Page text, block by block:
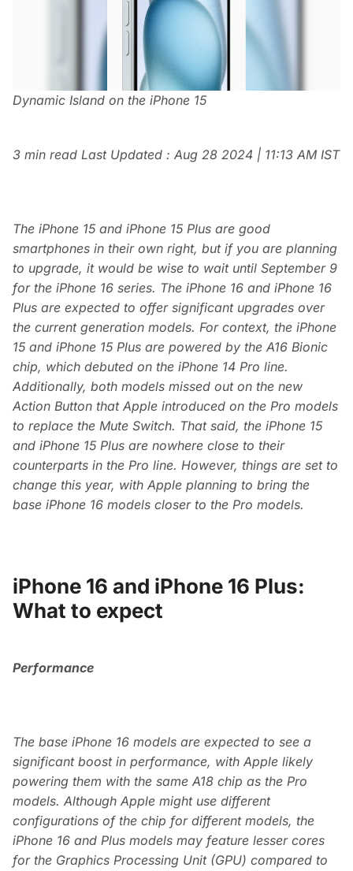
Dynamic Island on the iPhone 15
3 min read Last Updated : Aug 28 2024 | 11:13 AM IST
The iPhone 15 and iPhone 15 Plus are good
smartphones in their own right, but if you are planning
to upgrade, it would be wise to wait until September 9
for the iPhone 16 series. The iPhone 16 and iPhone 16
Plus are expected to offer significant upgrades over
the current generation models. For context, the iPhone
15 and iPhone 15 Plus are powered by the A16 Bionic
chip, which debuted on the iPhone 14 Pro line.
Additionally, both models missed out on the new
Action Button that Apple introduced on the Pro models
to replace the Mute Switch. That said, the iPhone 15
and iPhone 15 Plus are nowhere close to their
counterparts in the Pro line. However, things are set to
change this year, with Apple planning to bring the
base iPhone 16 models closer to the Pro models.
iPhone 16 and iPhone 16 Plus:
What to expect
Performance
The base iPhone 16 models are expected to see a
significant boost in performance, with Apple likely
powering them with the same A18 chip as the Pro
models. Although Apple might use different
configurations of the chip for different models, the
iPhone 16 and Plus models may feature lesser cores
for the Graphics Processing Unit (GPU) compared to